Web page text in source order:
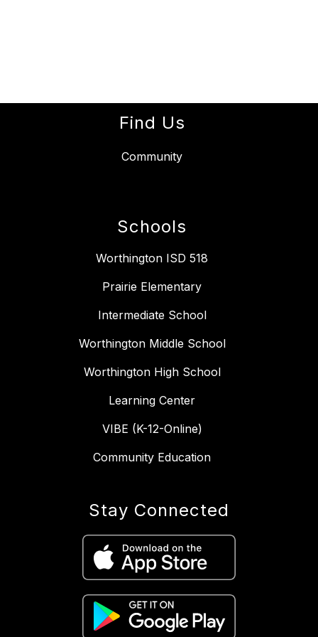
Find Us
Community
Schools
Worthington ISD 518
Prairie Elementary
Intermediate School
Worthington Middle School
Worthington High School
Learning Center
VIBE (K-12-Online)
Community Education
Stay Connected